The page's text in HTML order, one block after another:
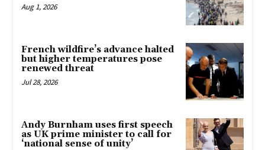
Aug 1, 2026
French wildfire’s advance halted
but higher temperatures pose
renewed threat
Jul 28, 2026
Andy Burnham uses first speech
as UK prime minister to call for
‘national sense of unity’